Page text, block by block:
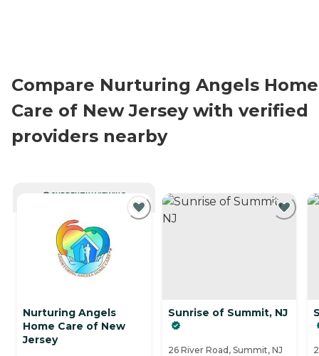
Compare Nurturing Angels Home
Care of New Jersey with verified
providers nearby
CURRENTLY VIEWING
Nurturing Angels
Home Care of New
Jersey
Sunrise of Summit, NJ
26 River Road, Summit, NJ